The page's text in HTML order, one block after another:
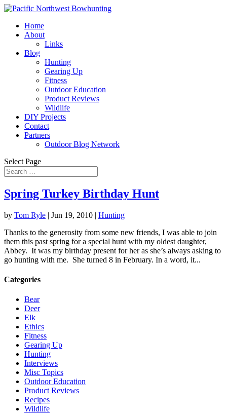
Home
About
Links
Blog
Hunting
Gearing Up
Fitness
Outdoor Education
Product Reviews
Wildlife
DIY Projects
Contact
Partners
Outdoor Blog Network
Select Page
Spring Turkey Birthday Hunt
by Tom Ryle | Jun 19, 2010 | Hunting
Thanks to the generosity from some new friends, I was able to join
them this past spring for a special hunt with my oldest daughter,
Abbey. It was my birthday present for her as she’s always asking to
go hunting with me. She turned 8 in February. In a word, it...
Categories
Bear
Deer
Elk
Ethics
Fitness
Gearing Up
Hunting
Interviews
Misc Topics
Outdoor Education
Product Reviews
Recipes
Wildlife